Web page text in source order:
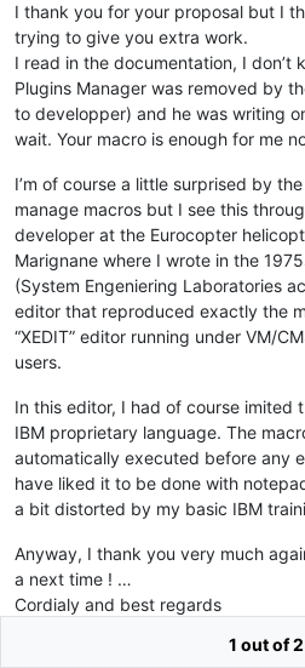
I thank you for your proposal but I
trying to give you extra work.
I read in the documentation, I don’t
Plugins Manager was removed by
to developper) and he was writing
wait. Your macro is enough for me
I’m of course a little surprised by
manage macros but I see this
developer at the Eurocopter
Marignane where I wrote in the
(System Engeniering Laboratories
editor that reproduced exactly the
“XEDIT” editor running under VM/
users.
In this editor, I had of course imited
IBM proprietary language. The
automatically executed before any
have liked it to be done with
a bit distorted by my basic IBM
Anyway, I thank you very much
a next time ! …
Cordialy and best regards
1 out of